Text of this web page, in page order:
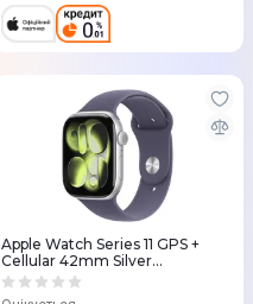
Apple Watch Series 11 GPS +
Cellular 42mm Silver
Aluminium Case with Purple